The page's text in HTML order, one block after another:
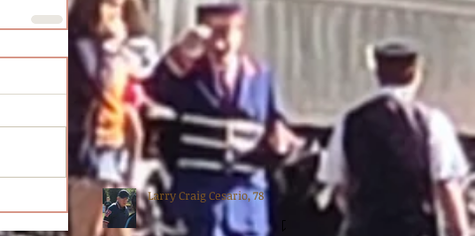
Larry Craig Cesario, 78